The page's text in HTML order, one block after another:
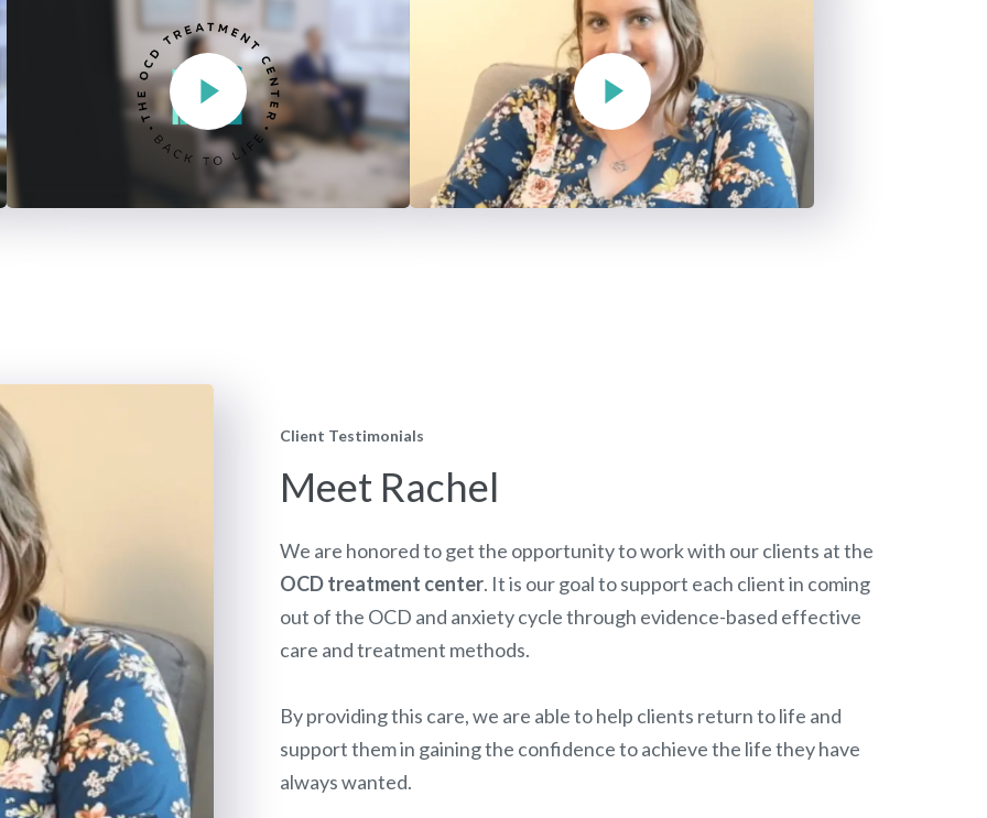
Client Testimonials
Meet Rachel
We are honored to get the opportunity to work with our clients at the
OCD treatment center. It is our goal to support each client in coming
out of the OCD and anxiety cycle through evidence-based effective
care and treatment methods.
By providing this care, we are able to help clients return to life and
support them in gaining the confidence to achieve the life they have
always wanted.